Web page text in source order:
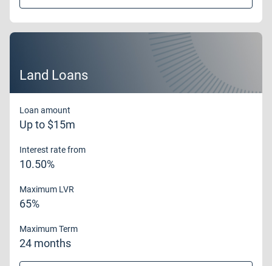
Land Loans
Loan amount
Up to $15m
Interest rate from
10.50%
Maximum LVR
65%
Maximum Term
24 months